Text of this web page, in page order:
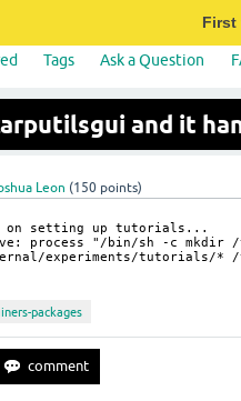
First
Tags Ask a Question
and it
Leon (150 points)
on setting up tutorials...
process "/bin/sh -c
experiments/
packages